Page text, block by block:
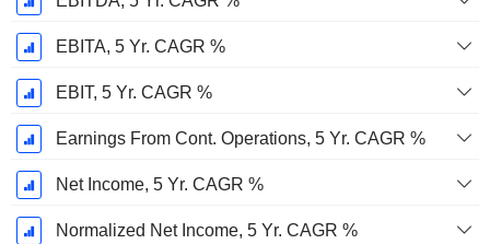
EBITA, 5 Yr. CAGR %
EBIT, 5 Yr. CAGR %
Earnings From Cont. Operations, 5 Yr. CAGR %
Net Income, 5 Yr. CAGR %
Normalized Net Income, 5 Yr. CAGR %